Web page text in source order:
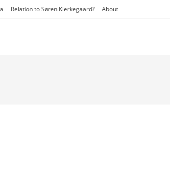
Relation to Søren Kierkegaard? About